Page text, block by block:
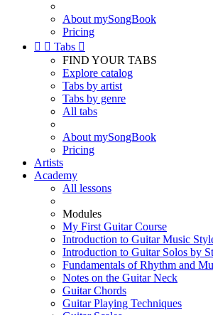
About mySongBook
Pricing
  Tabs 
FIND YOUR TABS
Explore catalog
Tabs by artist
Tabs by genre
All tabs
About mySongBook
Pricing
Artists
Academy
All lessons
Modules
My First Guitar Course
Introduction to Guitar Music
Introduction to Guitar Solos by
Fundamentals of Rhythm and
Notes on the Guitar Neck
Guitar Chords
Guitar Playing Techniques